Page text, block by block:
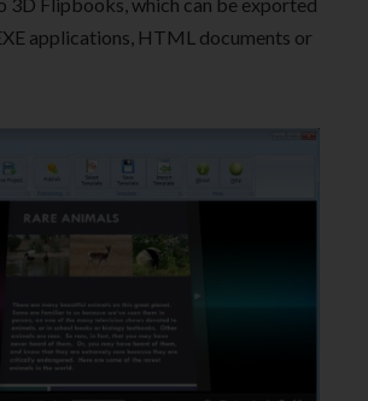
applications, HTML documents or